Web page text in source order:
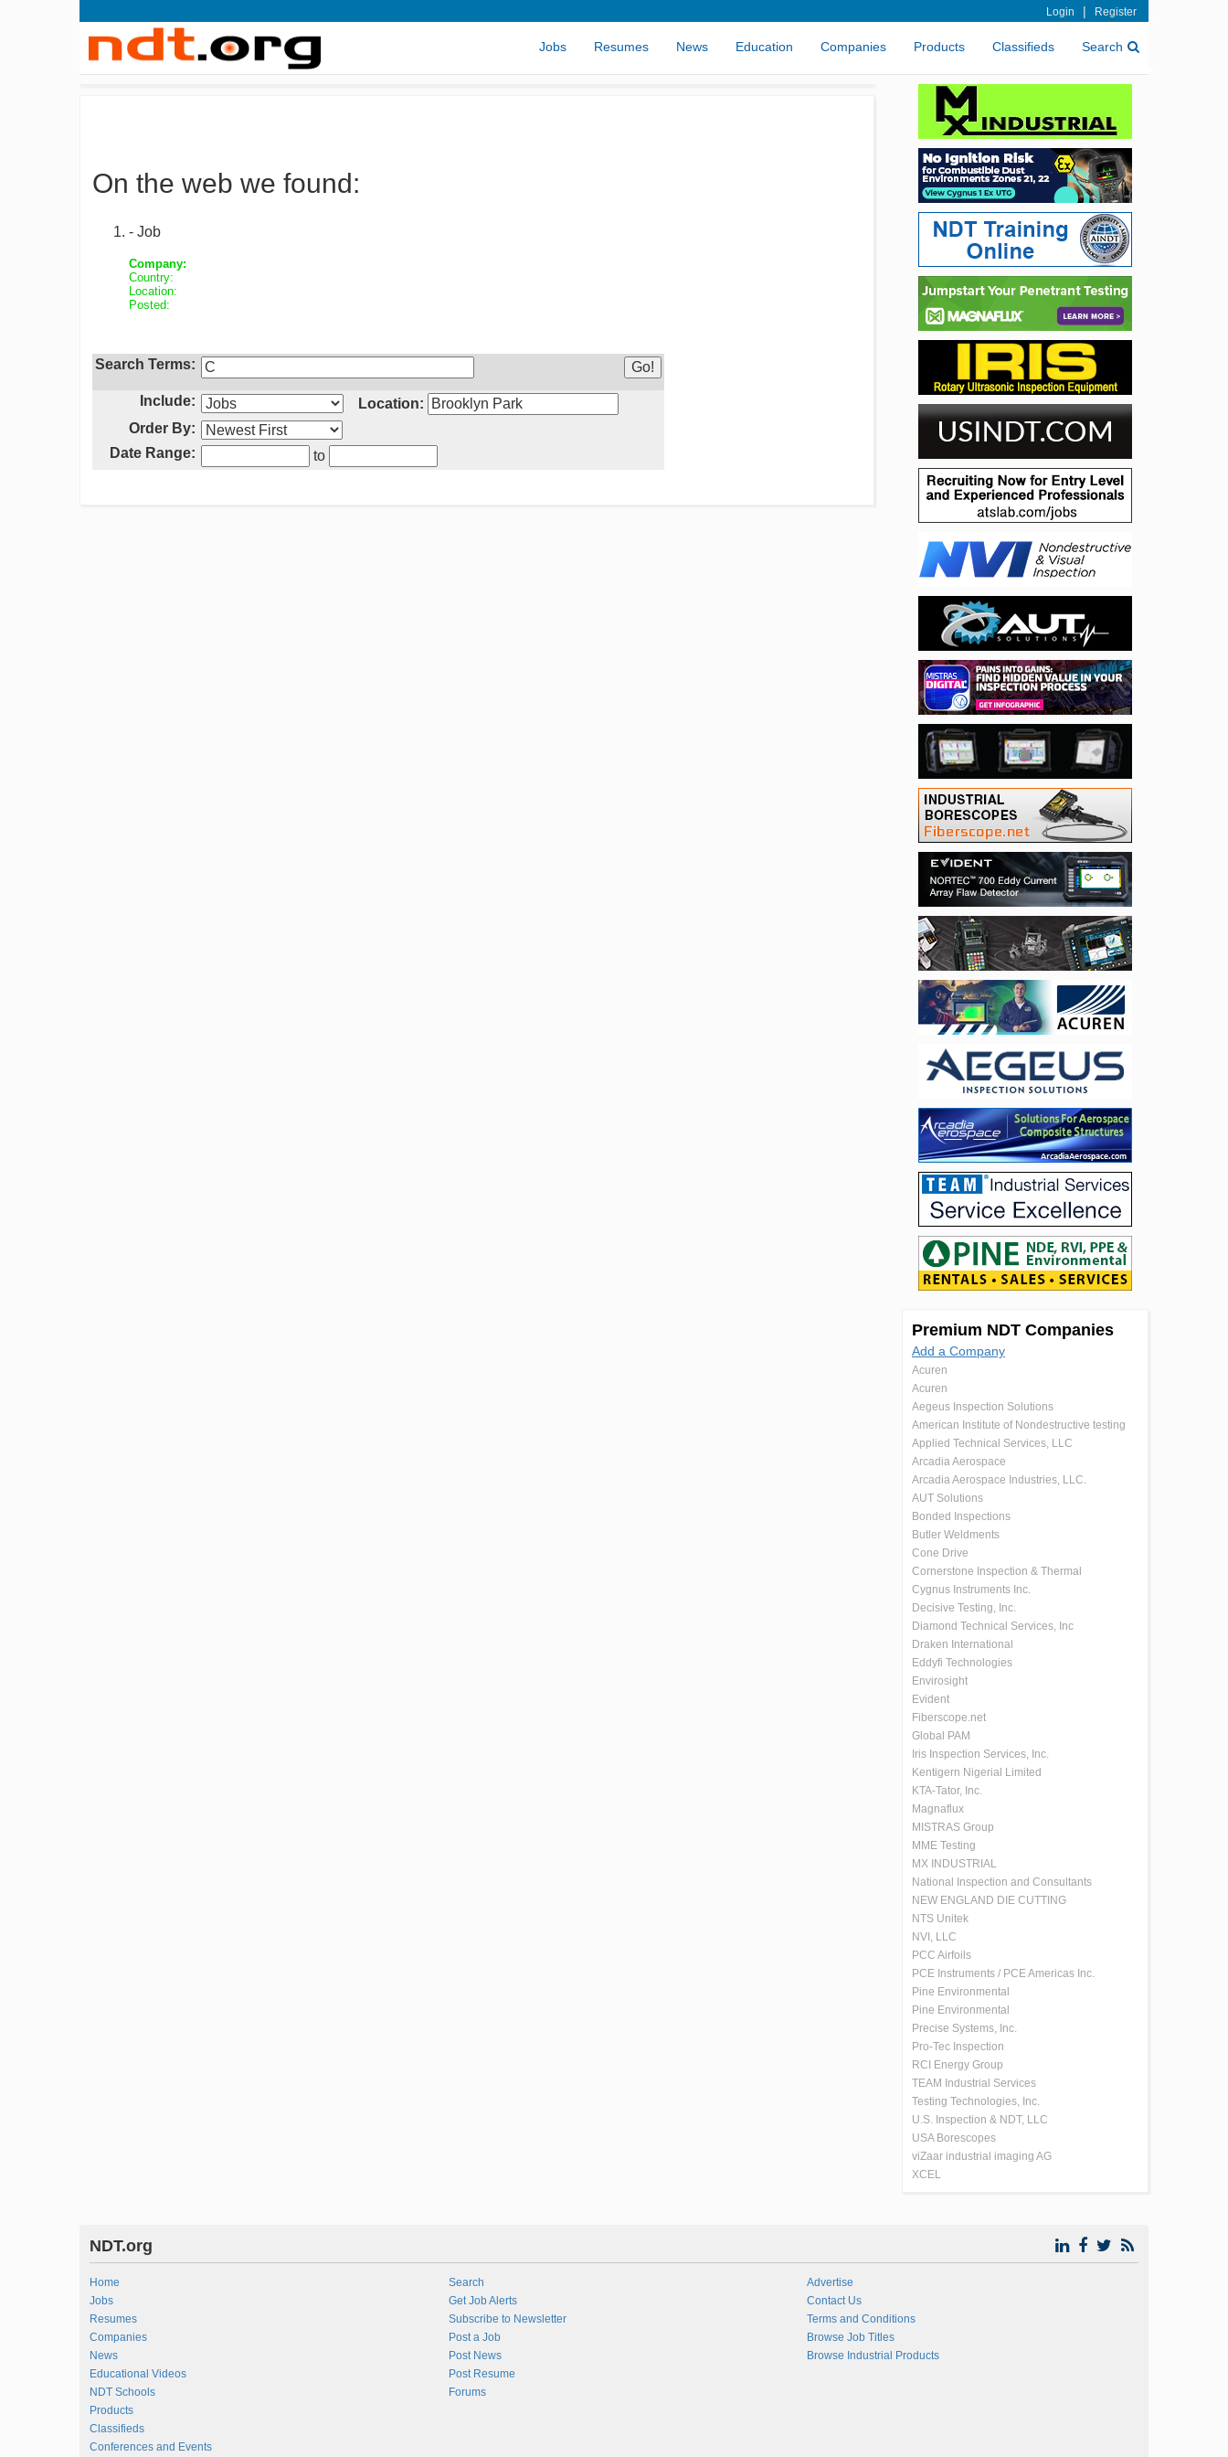
Login | Register
Jobs Resumes News Education Companies Products Classifieds Search
On the web we found:
- Job
Company:
Country:
Location:
Posted:
Search Terms:
Include:
Location:
Order By:
Date Range:
to
Premium NDT Companies
Add a Company
Acuren
Acuren
Aegeus Inspection Solutions
American Institute of Nondestructive testing
Applied Technical Services, LLC
Arcadia Aerospace
Arcadia Aerospace Industries, LLC.
AUT Solutions
Bonded Inspections
Butler Weldments
Cone Drive
Cornerstone Inspection & Thermal
Cygnus Instruments Inc.
Decisive Testing, Inc.
Diamond Technical Services, Inc
Draken International
Eddyfi Technologies
Envirosight
Evident
Fiberscope.net
Global PAM
Iris Inspection Services, Inc.
Kentigern Nigerial Limited
KTA-Tator, Inc.
Magnaflux
MISTRAS Group
MME Testing
MX INDUSTRIAL
National Inspection and Consultants
NEW ENGLAND DIE CUTTING
NTS Unitek
NVI, LLC
PCC Airfoils
PCE Instruments / PCE Americas Inc.
Pine Environmental
Pine Environmental
Precise Systems, Inc.
Pro-Tec Inspection
RCI Energy Group
TEAM Industrial Services
Testing Technologies, Inc.
U.S. Inspection & NDT, LLC
USA Borescopes
viZaar industrial imaging AG
XCEL
NDT.org
Home
Jobs
Resumes
Companies
News
Educational Videos
NDT Schools
Products
Classifieds
Conferences and Events
Search
Get Job Alerts
Subscribe to Newsletter
Post a Job
Post News
Post Resume
Forums
Advertise
Contact Us
Terms and Conditions
Browse Job Titles
Browse Industrial Products